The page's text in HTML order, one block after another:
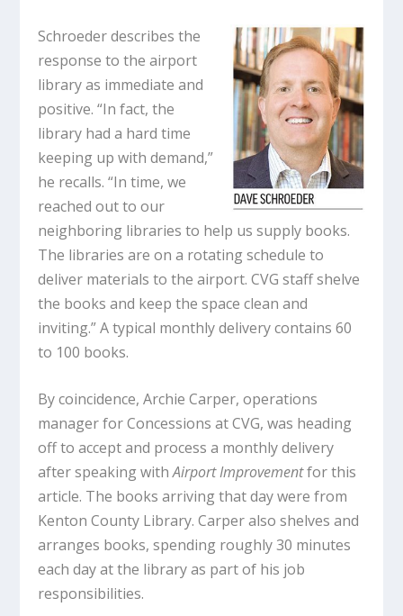
Schroeder describes the
response to the airport
library as immediate and
positive. “In fact, the
library had a hard time
keeping up with demand,”
he recalls. “In time, we
reached out to our
neighboring libraries to help us supply books.
The libraries are on a rotating schedule to
deliver materials to the airport. CVG staff shelve
the books and keep the space clean and
inviting.” A typical monthly delivery contains 60
to 100 books.
By coincidence, Archie Carper, operations
manager for Concessions at CVG, was heading
off to accept and process a monthly delivery
after speaking withAirport Improvementfor this
article. The books arriving that day were from
Kenton County Library. Carper also shelves and
arranges books, spending roughly 30 minutes
each day at the library as part of his job
responsibilities.